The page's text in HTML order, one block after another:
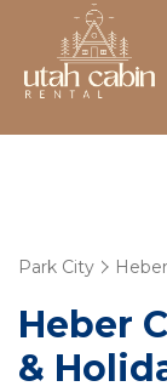
Park City
Heber
&